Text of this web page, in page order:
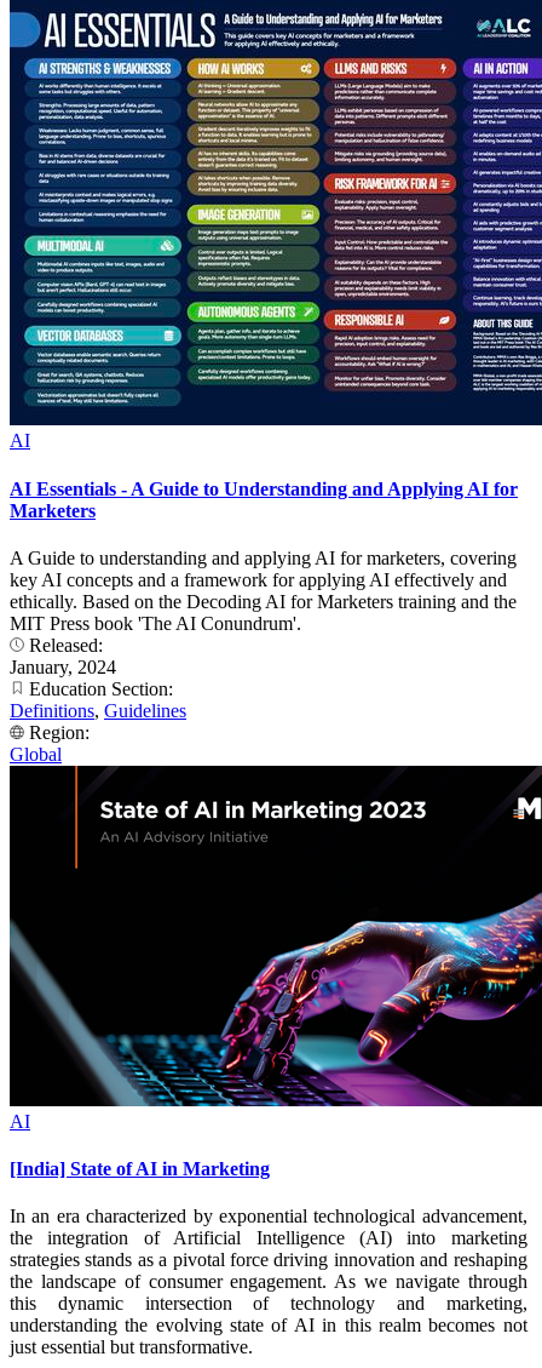
AI
AI Essentials - A Guide to Understanding and Applying AI for
Marketers
A Guide to understanding and applying AI for marketers, covering
key AI concepts and a framework for applying AI effectively and
ethically. Based on the Decoding AI for Marketers training and the
MIT Press book 'The AI Conundrum'.
Released:
January, 2024
Education Section:
Definitions, Guidelines
Region:
Global
AI
[India] State of AI in Marketing
In an era characterized by exponential technological advancement,
the integration of Artificial Intelligence (AI) into marketing
strategies stands as a pivotal force driving innovation and reshaping
the landscape of consumer engagement. As we navigate through
this dynamic intersection of technology and marketing,
understanding the evolving state of AI in this realm becomes not
just essential but transformative.